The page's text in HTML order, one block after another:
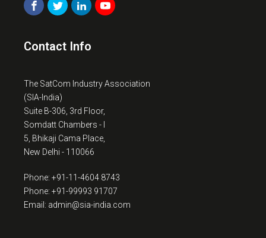
Contact Info
The SatCom Industry Association
(SIA-India)
Suite B-306, 3rd Floor,
Somdatt Chambers - I
5, Bhikaji Cama Place,
New Delhi - 110066
Phone: +91-11-4604 8743
Phone: +91-99993 91707
Email: admin@sia-india.com